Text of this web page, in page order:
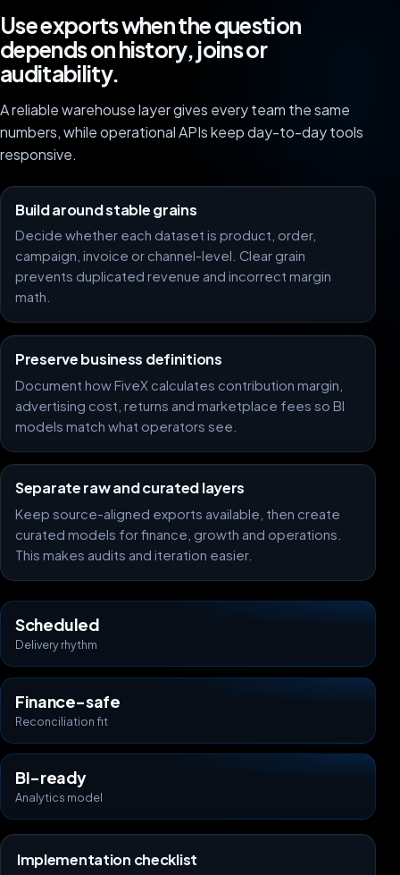
Use exports when the question
depends on history, joins or
auditability.
A reliable warehouse layer gives every team the same
numbers, while operational APIs keep day-to-day tools
responsive.
Build around stable grains
Decide whether each dataset is product, order,
campaign, invoice or channel-level. Clear grain
prevents duplicated revenue and incorrect margin
math.
Preserve business definitions
Document how FiveX calculates contribution margin,
advertising cost, returns and marketplace fees so BI
models match what operators see.
Separate raw and curated layers
Keep source-aligned exports available, then create
curated models for finance, growth and operations.
This makes audits and iteration easier.
Scheduled
Delivery rhythm
Finance-safe
Reconciliation fit
BI-ready
Analytics model
Implementation checklist